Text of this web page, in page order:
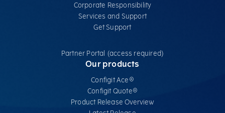
Corporate Responsibility
Services​ and Support
Get Support
Partner Portal (access required)
Our products
Configit Ace®
Configit Quote®
Product Release Overview